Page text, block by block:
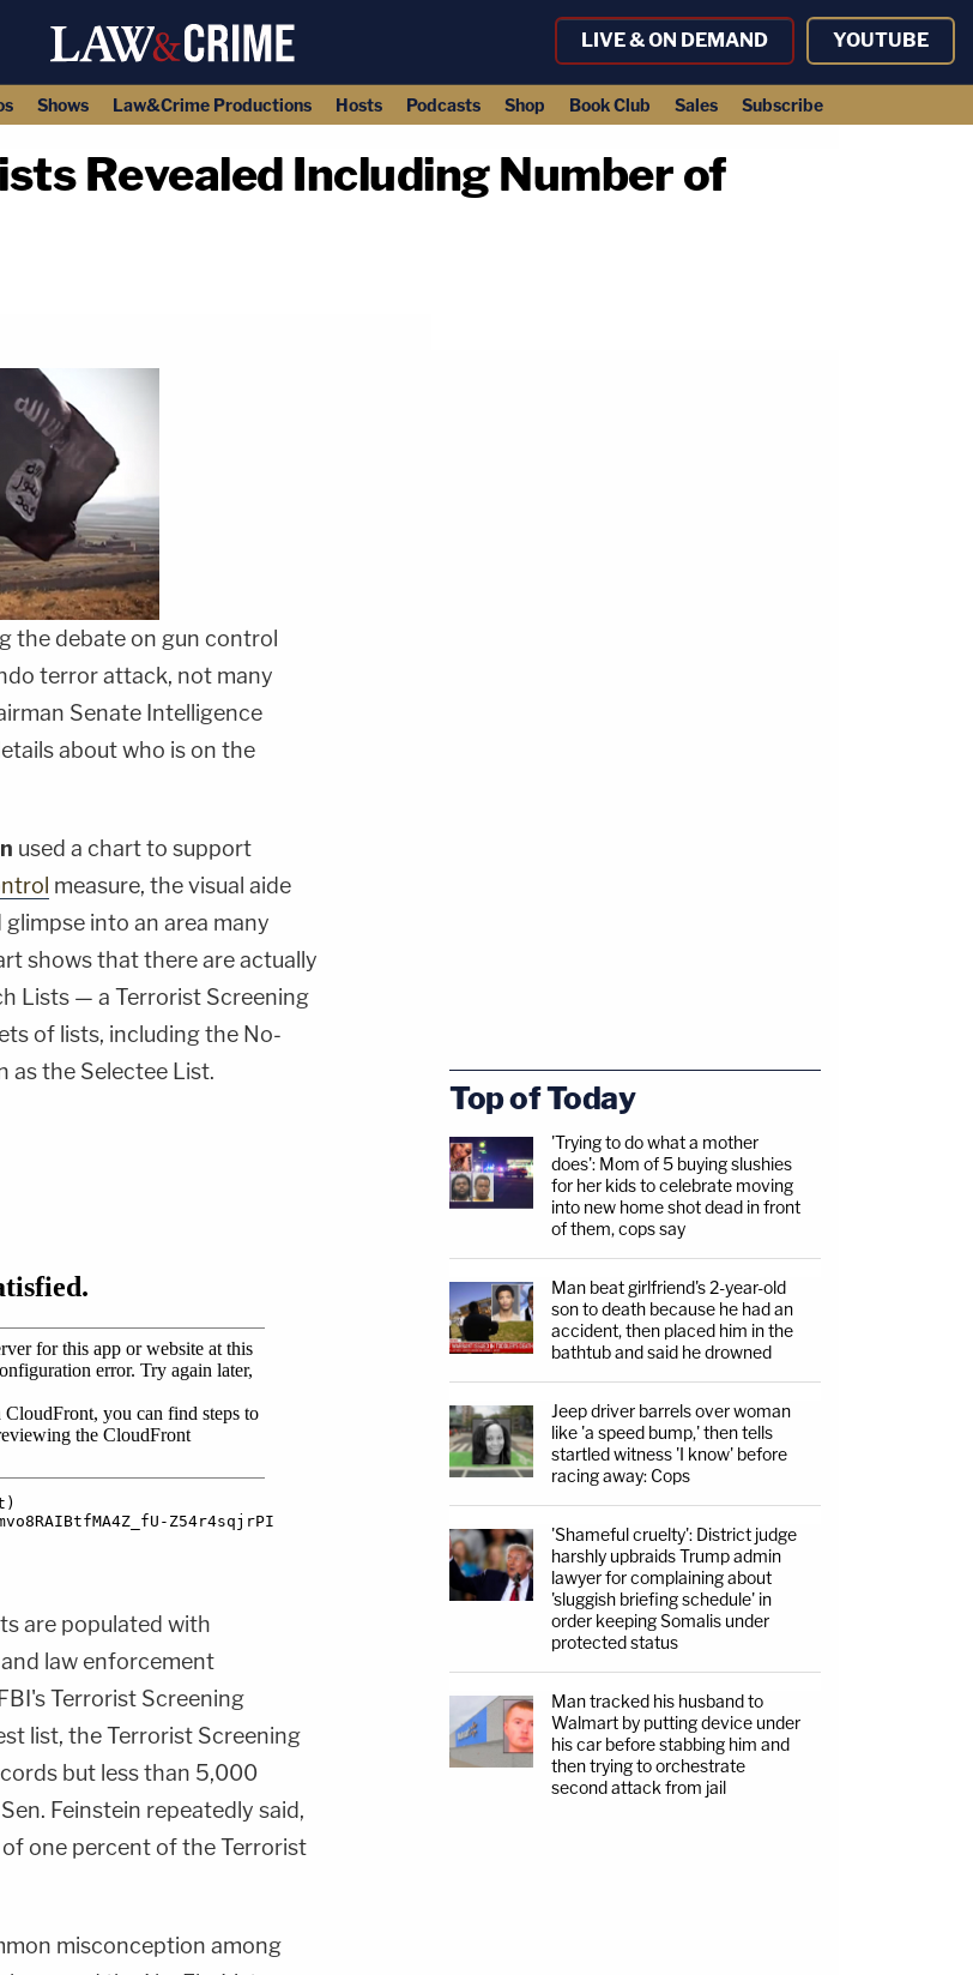
LIVE & ON DEMAND YOUTUBE
Shows Law&Crime Productions Hosts Podcasts Shop Book Club Sales Subscribe
Revealed Including Number of
the debate on gun control
terror attack, not many
Senate Intelligence
about who is on the
used a chart to support
measure, the visual aide
into an area many
shows that there are actually
Lists — a Terrorist Screening
of lists, including the No-
as the Selectee List.
are populated with
law enforcement
Terrorist Screening
list, the Terrorist Screening
but less than 5,000
Feinstein repeatedly said,
one percent of the Terrorist
misconception among
Top of Today
'Trying to do what a mother
does': Mom of 5 buying slushies
for her kids to celebrate moving
into new home shot dead in front
of them, cops say
Man beat girlfriend's 2-year-old
son to death because he had an
accident, then placed him in the
bathtub and said he drowned
Jeep driver barrels over woman
like 'a speed bump,' then tells
startled witness 'I know' before
racing away: Cops
'Shameful cruelty': District judge
harshly upbraids Trump admin
lawyer for complaining about
'sluggish briefing schedule' in
order keeping Somalis under
protected status
Man tracked his husband to
Walmart by putting device under
his car before stabbing him and
then trying to orchestrate
second attack from jail